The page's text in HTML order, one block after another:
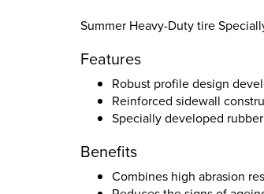
Summer Heavy-Duty tire
Features
Robust profile design
Reinforced sidewall
Specially developed
Benefits
Combines high abrasion